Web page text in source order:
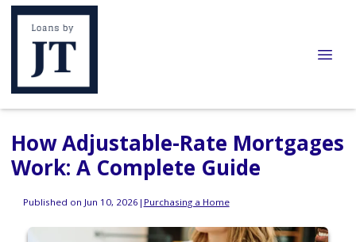
How Adjustable-Rate Mortgages
Work: A Complete Guide
Published on Jun 10, 2026 | Purchasing a Home